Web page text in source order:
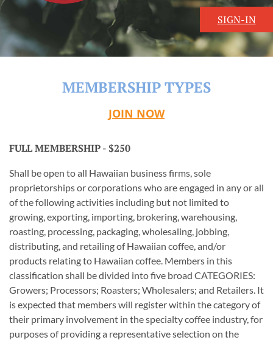
SIGN-IN
MEMBERSHIP TYPES
JOIN NOW
FULL MEMBERSHIP - $250
Shall be open to all Hawaiian business firms, sole
proprietorships or corporations who are engaged in any or all
of the following activities including but not limited to
growing, exporting, importing, brokering, warehousing,
roasting, processing, packaging, wholesaling, jobbing,
distributing, and retailing of Hawaiian coffee, and/or
products relating to Hawaiian coffee. Members in this
classification shall be divided into five broad CATEGORIES:
Growers; Processors; Roasters; Wholesalers; and Retailers. It
is expected that members will register within the category of
their primary involvement in the specialty coffee industry, for
purposes of providing a representative selection on the